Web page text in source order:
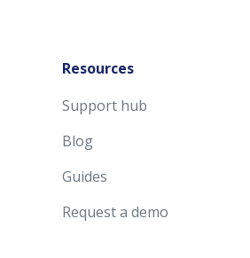
Resources
Support hub
Blog
Guides
Request a demo